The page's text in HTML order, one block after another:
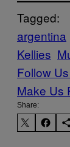
Tagged:
argentina
Kellies
Follow
Make Us
Share: